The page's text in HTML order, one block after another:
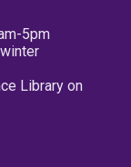
5pm
Library on